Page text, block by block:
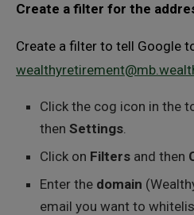
Create a filter for the
Create a filter to tell Google
Click the cog icon in the
then Settings.
Click on Filters and then
Enter the domain
email you want to